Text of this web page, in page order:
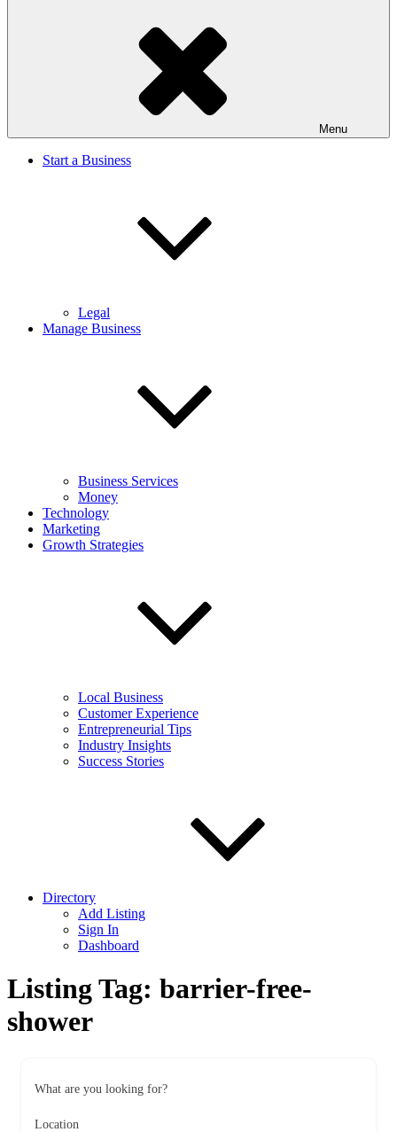
Menu
Start a Business
Legal
Manage Business
Business Services
Money
Technology
Marketing
Growth Strategies
Local Business
Customer Experience
Entrepreneurial Tips
Industry Insights
Success Stories
Directory
Add Listing
Sign In
Dashboard
Listing Tag: barrier-free-
shower
What are you looking for?
Location